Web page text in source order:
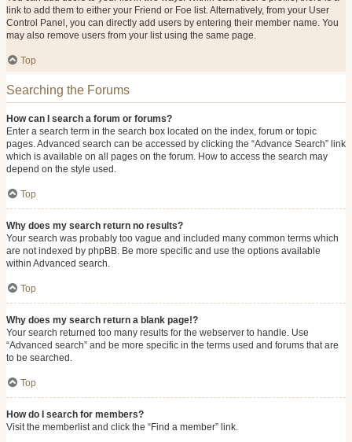
link to add them to either your Friend or Foe list. Alternatively, from your User
Control Panel, you can directly add users by entering their member name. You
may also remove users from your list using the same page.
Top
Searching the Forums
How can I search a forum or forums?
Enter a search term in the search box located on the index, forum or topic
pages. Advanced search can be accessed by clicking the “Advance Search” link
which is available on all pages on the forum. How to access the search may
depend on the style used.
Top
Why does my search return no results?
Your search was probably too vague and included many common terms which
are not indexed by phpBB. Be more specific and use the options available
within Advanced search.
Top
Why does my search return a blank page!?
Your search returned too many results for the webserver to handle. Use
“Advanced search” and be more specific in the terms used and forums that are
to be searched.
Top
How do I search for members?
Visit the memberlist and click the “Find a member” link.